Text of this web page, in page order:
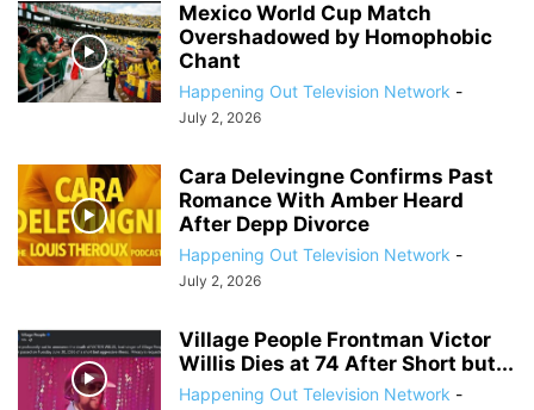
Mexico World Cup Match
Overshadowed by Homophobic
Chant
Happening Out Television Network -
July 2, 2026
Cara Delevingne Confirms Past
Romance With Amber Heard
After Depp Divorce
Happening Out Television Network -
July 2, 2026
Village People Frontman Victor
Willis Dies at 74 After Short but...
Happening Out Television Network -